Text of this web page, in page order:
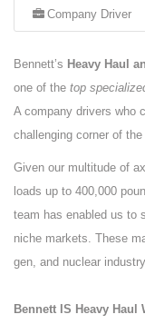
Company Driver
Bennett’s Heavy Haul
one of the top
A company drivers who
challenging corner of
Given our multitude of
loads up to 400,000
team has enabled us to
niche markets. These
gen, and nuclear
Bennett IS Heavy Haul